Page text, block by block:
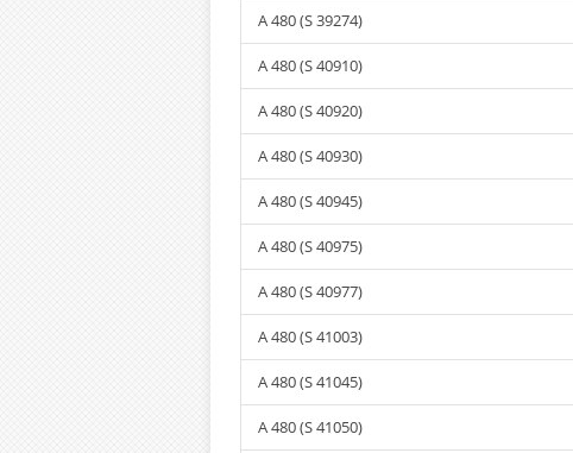
A 480 (S 39274)
A 480 (S 40910)
A 480 (S 40920)
A 480 (S 40930)
A 480 (S 40945)
A 480 (S 40975)
A 480 (S 40977)
A 480 (S 41003)
A 480 (S 41045)
A 480 (S 41050)